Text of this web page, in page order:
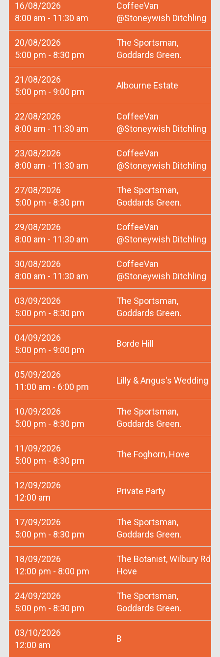
16/08/2026
8:00 am - 11:30 am
CoffeeVan
@Stoneywish Ditchling
20/08/2026
5:00 pm - 8:30 pm
The Sportsman,
Goddards Green.
21/08/2026
5:00 pm - 9:00 pm
Albourne Estate
22/08/2026
8:00 am - 11:30 am
CoffeeVan
@Stoneywish Ditchling
23/08/2026
8:00 am - 11:30 am
CoffeeVan
@Stoneywish Ditchling
27/08/2026
5:00 pm - 8:30 pm
The Sportsman,
Goddards Green.
29/08/2026
8:00 am - 11:30 am
CoffeeVan
@Stoneywish Ditchling
30/08/2026
8:00 am - 11:30 am
CoffeeVan
@Stoneywish Ditchling
03/09/2026
5:00 pm - 8:30 pm
The Sportsman,
Goddards Green.
04/09/2026
5:00 pm - 9:00 pm
Borde Hill
05/09/2026
11:00 am - 6:00 pm
Lilly & Angus's Wedding
10/09/2026
5:00 pm - 8:30 pm
The Sportsman,
Goddards Green.
11/09/2026
5:00 pm - 8:30 pm
The Foghorn, Hove
12/09/2026
12:00 am
Private Party
17/09/2026
5:00 pm - 8:30 pm
The Sportsman,
Goddards Green.
18/09/2026
12:00 pm - 8:00 pm
The Botanist, Wilbury Rd
Hove
24/09/2026
5:00 pm - 8:30 pm
The Sportsman,
Goddards Green.
03/10/2026
12:00 am
B